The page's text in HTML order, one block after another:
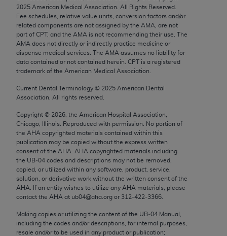
2025 American Medical Association. All Rights Reserved.
Fee schedules, relative value units, conversion factors and/or
related components are not assigned by the AMA, are not
part of CPT, and the AMA is not recommending their use. The
AMA does not directly or indirectly practice medicine or
dispense medical services. The AMA assumes no liability for
data contained or not contained herein. CPT is a registered
trademark of the American Medical Association.
Current Dental Terminology © 2025 American Dental
Association. All rights reserved.
Copyright © 2026 , the American Hospital Association,
Chicago, Illinois. Reproduced with permission. No portion of
the AHA copyrighted materials contained within this
publication may be copied without the express written
consent of the AHA AHA copyrighted materials including
the UB‐04 codes and descriptions may not be removed,
copied, or utilized within any software, product, service,
solution, or derivative work without the written consent of the
AHA . If an entity wishes to utilize any AHA materials, please
contact the AHA at ub04@aha.org or 312‐422‐3366.
Making copies or utilizing the content of the UB‐04 Manual,
including the codes and/or descriptions, for internal purposes,
resale and/or to be used in any product or publication;
Chicago, IL 60611-5885. U.S. Government rights to
use, modify, reproduce, release, perform, display, or
disclose these technical data and/or computer data
bases and/or computer software and/or computer
software documentation are subject to the limited
rights restrictions of FAR 52.227-14 (December
provisions of FAR 52.227-14 (December 2007) and
and any applicable agency FAR Supplements, for
non-Department of Defense Federal procurements.
AMA Disclaimer of Warranties and Liabilities
CPT is provided “as is” without warranty of any
kind, either expressed or implied, including but not
limited to, the implied warranties of
purpose. Fee schedules, relative value units,
conversion factors and/or related components are